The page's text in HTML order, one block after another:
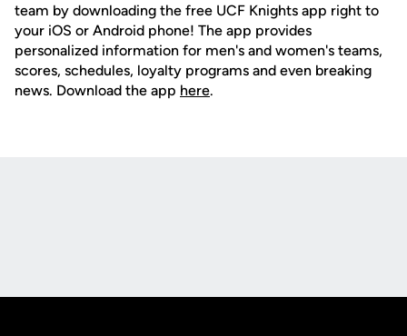
team by downloading the free UCF Knights app right to
your iOS or Android phone! The app provides
personalized information for men's and women's teams,
scores, schedules, loyalty programs and even breaking
news. Download the app here.